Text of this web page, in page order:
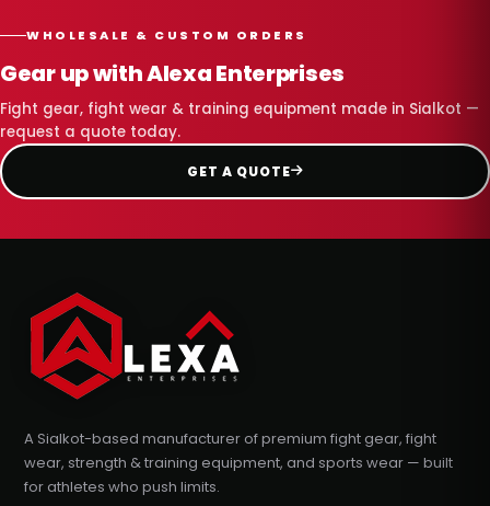
WHOLESALE & CUSTOM ORDERS
Gear up with Alexa Enterprises
Fight gear, fight wear & training equipment made in Sialkot —
request a quote today.
GET A QUOTE
A Sialkot-based manufacturer of premium fight gear, fight
wear, strength & training equipment, and sports wear — built
for athletes who push limits.